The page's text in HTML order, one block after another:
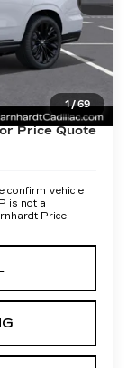
1/69
Tint for
handle-cup
investment
+$699
Price Quote
confirm vehicle
is not a
Price.